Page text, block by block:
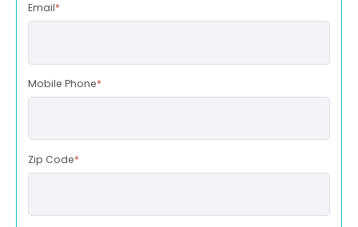
Email*
Mobile Phone*
Zip Code*